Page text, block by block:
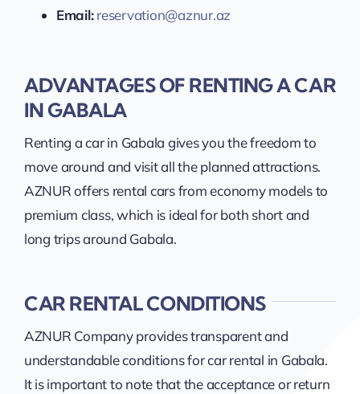
Email: reservation@aznur.az
ADVANTAGES OF RENTING A CAR
IN GABALA
Renting a car in Gabala gives you the freedom to
move around and visit all the planned attractions.
AZNUR offers rental cars from economy models to
premium class, which is ideal for both short and
long trips around Gabala.
CAR RENTAL CONDITIONS
AZNUR Company provides transparent and
understandable conditions for car rental in Gabala.
It is important to note that the acceptance or return